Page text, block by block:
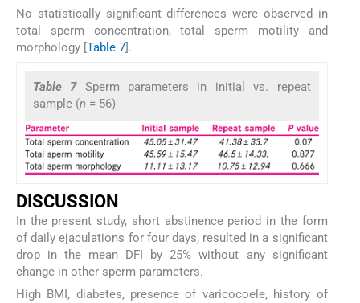
No statistically significant differences were observed in
total sperm concentration, total sperm motility and
morphology [Table 7].
Table 7 Sperm parameters in initial vs. repeat
sample (n = 56)
DISCUSSION
In the present study, short abstinence period in the form
of daily ejaculations for four days, resulted in a significant
drop in the mean DFI by 25% without any significant
change in other sperm parameters.
High BMI, diabetes, presence of varicocoele, history of